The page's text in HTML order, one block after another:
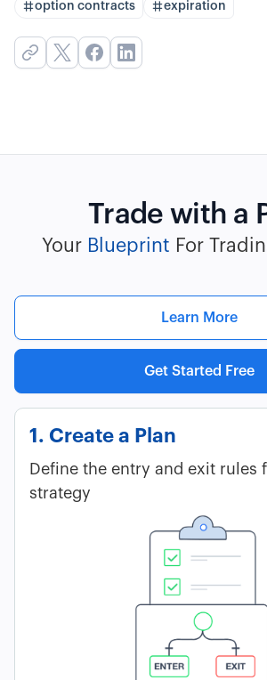
option contracts
expiration
Trade with a
Your Blueprint For
Learn More
Get Started Free
1. Create a Plan
Define the entry and exit rules
strategy